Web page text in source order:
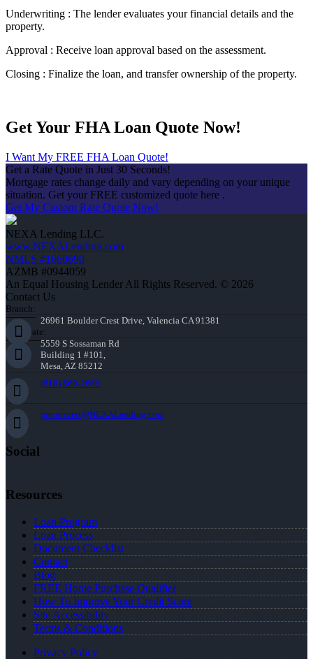
Underwriting : The lender evaluates your financial details and the
property.
Approval : Receive loan approval based on the assessment.
Closing : Finalize the loan, and transfer ownership of the property.
Get Your FHA Loan Quote Now!
I Want My FREE FHA Loan Quote!
Get a Rate Quote in Just 30 Seconds!
Mortgage rates change daily and vary depending on your unique
situation. Get your FREE customized quote here .
Get My Custom Rate Quote Now!
NEXA Lending LLC.
www.NEXALending.com
NMLS #1660690
AZMB #0944059
An Equal Housing Lender All Rights Reserved. © 2026
Contact Us
Branch:
26961 Boulder Crest Drive, Valencia CA 91381
Corporate:
5559 S Sossaman Rd
Building 1 #101,
Mesa, AZ 85212
(818) 660-2660
jmontazeri@NEXALending.com
Social
Resources
Loan Program
Loan Process
Document Checklist
Contact
Blog
FREE Home Purchase Qualifier
How To Improve Your Credit Score
Site Accessibility
Terms & Conditions
Privacy Policy